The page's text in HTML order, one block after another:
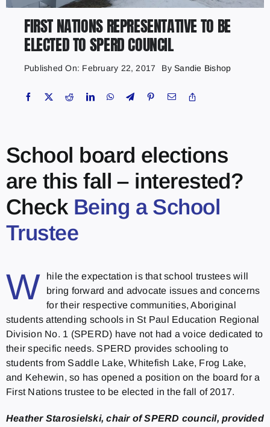
FIRST NATIONS REPRESENTATIVE TO BE
ELECTED TO SPERD COUNCIL
Published On: February 22, 2017 BySandie Bishop
School board elections
are this fall – interested?
Check Being a School
Trustee
W
hile the expectation is that school trustees will
bring forward and advocate issues and concerns
for their respective communities, Aboriginal
students attending schools in St Paul Education Regional
Division No. 1 (SPERD) have not had a voice dedicated to
their specific needs. SPERD provides schooling to
students from Saddle Lake, Whitefish Lake, Frog Lake,
and Kehewin, so has opened a position on the board for a
First Nations trustee to be elected in the fall of 2017.
Heather Starosielski, chair of SPERD council, provided